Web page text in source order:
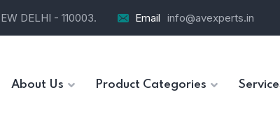
DELHI - 110003. Email info@avexperts.in
About Us Product Categories